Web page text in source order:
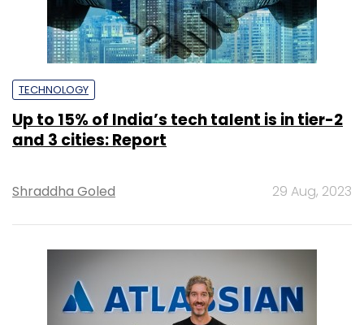
TECHNOLOGY
Up to 15% of India’s tech talent is in tier-2
and 3 cities: Report
Shraddha Goled 29 Aug, 2023